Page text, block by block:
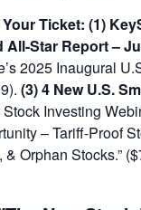
Ticket: (1)
Star Report –
2025 Inaugural
(3) 4 New U.S.
Investing
– Tariff-Proof
Orphan Stocks.”